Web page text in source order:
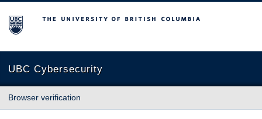
The University of British Columbia
UBC Cybersecurity
Browser verification